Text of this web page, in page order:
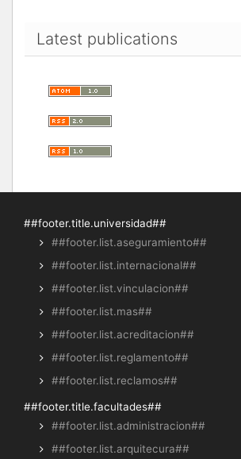
Latest publications
##footer.title.universidad##
##footer.list.aseguramiento##
##footer.list.internacional##
##footer.list.vinculacion##
##footer.list.mas##
##footer.list.acreditacion##
##footer.list.reglamento##
##footer.list.reclamos##
##footer.title.facultades##
##footer.list.administracion##
##footer.list.arquitecura##